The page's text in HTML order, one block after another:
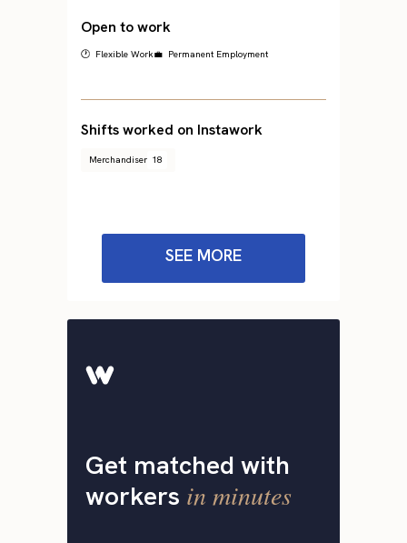
Open to work
🕐 Flexible Work💼 Permanent Employment
Shifts worked on Instawork
Merchandiser 18
SEE MORE
Get matched with
workers in minutes